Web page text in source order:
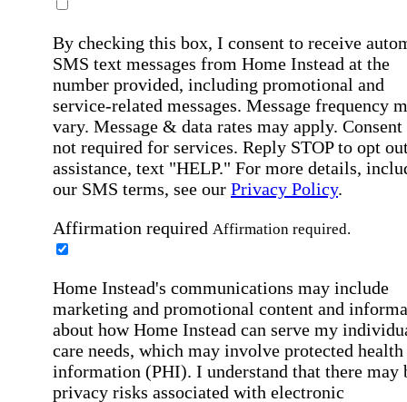
By checking this box, I consent to receive
SMS text messages from Home Instead at the
number provided, including promotional and
service-related messages. Message frequency
vary. Message & data rates may apply. Consent
not required for services. Reply STOP to opt
assistance, text "HELP." For more details,
our SMS terms, see our Privacy Policy.
Affirmation required Affirmation required.
Home Instead's communications may include
marketing and promotional content and
about how Home Instead can serve my
care needs, which may involve protected health
information (PHI). I understand that there may
privacy risks associated with electronic